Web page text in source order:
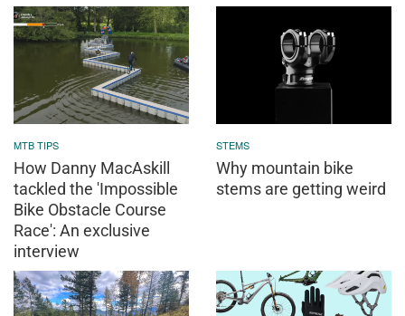
MTB TIPS
How Danny MacAskill
tackled the 'Impossible
Bike Obstacle Course
Race': An exclusive
interview
STEMS
Why mountain bike
stems are getting weird